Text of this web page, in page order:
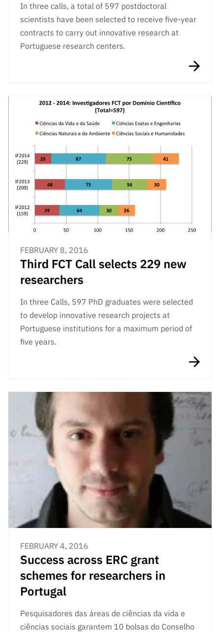
In three calls, a total of 597 postdoctoral
scientists have been selected to receive five-year
contracts to carry out innovative research at
Portuguese research centers.
FEBRUARY 8, 2016
Third FCT Call selects 229 new
researchers
In three Calls, 597 PhD graduates were selected
to develop innovative research projects at
Portuguese institutions for a maximum period of
five years.
FEBRUARY 4, 2016
Success across ERC grant
schemes for researchers in
Portugal
Pesquisadores das áreas de ciências da vida e
ciências sociais garantem 10 bolsas do Conselho